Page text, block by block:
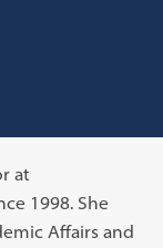
at
1998. She
Affairs and